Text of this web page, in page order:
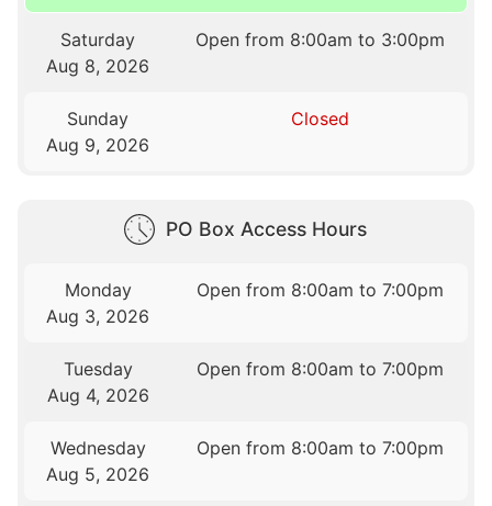
Saturday
Aug 8, 2026
Open from 8:00am to 3:00pm
Sunday
Aug 9, 2026
Closed
PO Box Access Hours
Monday
Aug 3, 2026
Open from 8:00am to 7:00pm
Tuesday
Aug 4, 2026
Open from 8:00am to 7:00pm
Wednesday
Aug 5, 2026
Open from 8:00am to 7:00pm